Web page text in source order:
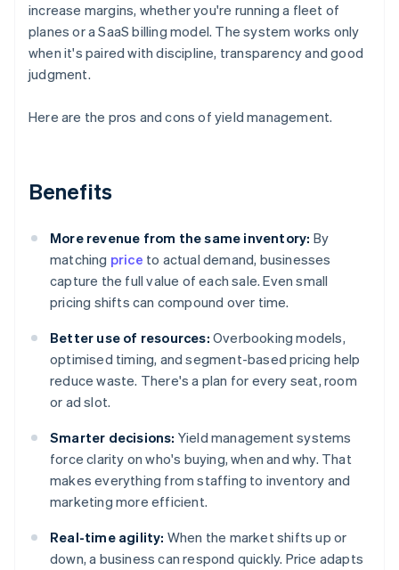
increase margins, whether you're running a fleet of
planes or a SaaS billing model. The system works only
when it's paired with discipline, transparency and good
judgment.
Here are the pros and cons of yield management.
Benefits
More revenue from the same inventory: By
matching price to actual demand, businesses
capture the full value of each sale. Even small
pricing shifts can compound over time.
Better use of resources: Overbooking models,
optimised timing, and segment-based pricing help
reduce waste. There's a plan for every seat, room
or ad slot.
Smarter decisions: Yield management systems
force clarity on who's buying, when and why. That
makes everything from staffing to inventory and
marketing more efficient.
Real-time agility: When the market shifts up or
down, a business can respond quickly. Price adapts